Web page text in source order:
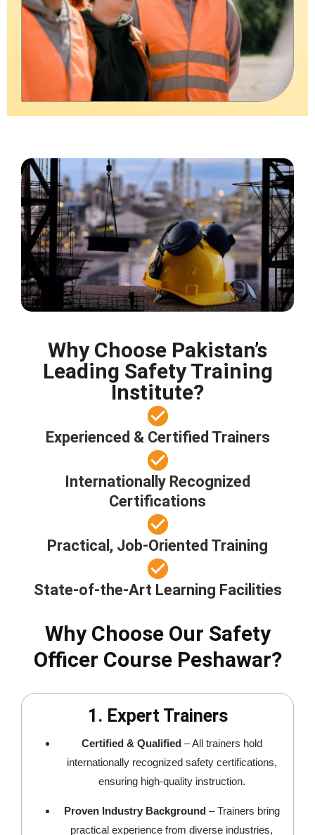
Why Choose Pakistan’s
Leading Safety Training
Institute?
Experienced & Certified Trainers
Internationally Recognized
Certifications
Practical, Job-Oriented Training
State-of-the-Art Learning Facilities
Why Choose Our Safety
Officer Course Peshawar?
1. Expert Trainers
Certified & Qualified– All trainers hold
internationally recognized safety certifications,
ensuring high-quality instruction.
Proven Industry Background– Trainers bring
practical experience from diverse industries,